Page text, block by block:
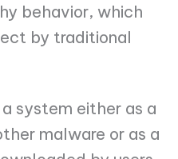
behavior, which
by traditional
system either as a
malware or as a